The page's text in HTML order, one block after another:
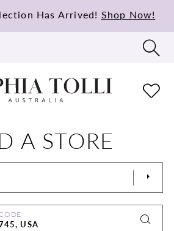
Has Arrived! Shop Now!
A STORE